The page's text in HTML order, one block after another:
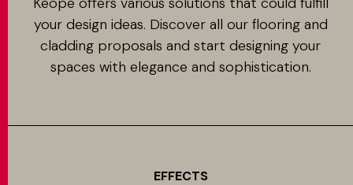
your design ideas. Discover all our flooring and
cladding proposals and start designing your
spaces with elegance and sophistication.
EFFECTS